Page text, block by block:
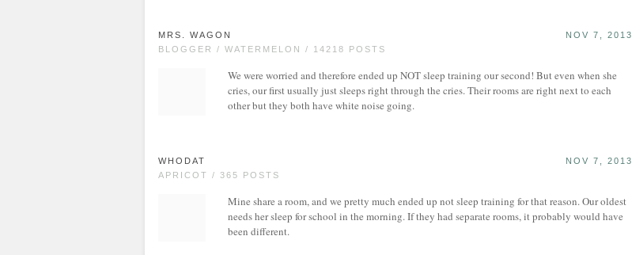
MRS. WAGON
BLOGGER / WATERMELON / 14218 POSTS
NOV 7, 2013
We were worried and therefore ended up NOT sleep training our second! But even when she
cries, our first usually just sleeps right through the cries. Their rooms are right next to each
other but they both have white noise going.
WHODAT
APRICOT / 365 POSTS
NOV 7, 2013
Mine share a room, and we pretty much ended up not sleep training for that reason. Our oldest
needs her sleep for school in the morning. If they had separate rooms, it probably would have
been different.